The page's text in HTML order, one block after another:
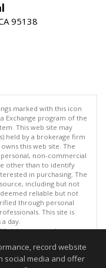
95138
marked with this icon
Exchange program of the
This web site may
held by a brokerage firm
this web site. The
non-commercial
other than to identify
in purchasing. The
including but not
reliable but not
through personal
This site is
day.
rights reserved
10:37 AM.
record website
social media and offer